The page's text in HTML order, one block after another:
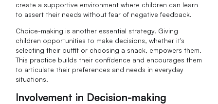
create a supportive environment where children can learn
to assert their needs without fear of negative feedback.
Choice-making is another essential strategy. Giving
children opportunities to make decisions, whether it's
selecting their outfit or choosing a snack, empowers them.
This practice builds their confidence and encourages them
to articulate their preferences and needs in everyday
situations.
Involvement in Decision-making